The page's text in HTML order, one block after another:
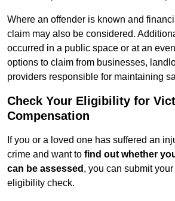
Where an offender is known and
claim may also be considered.
occurred in a public space or at an
options to claim from businesses,
providers responsible for maintaining
Check Your Eligibility for
Compensation
If you or a loved one has suffered an
crime and want to find out whether
can be assessed , you can submit
eligibility check.